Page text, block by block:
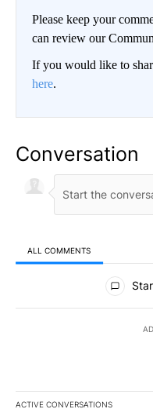
Please keep your
can review our
If you would like to
here.
Conversation
ALL COMMENTS
All Comments
ACTIVE CONVERSATIONS